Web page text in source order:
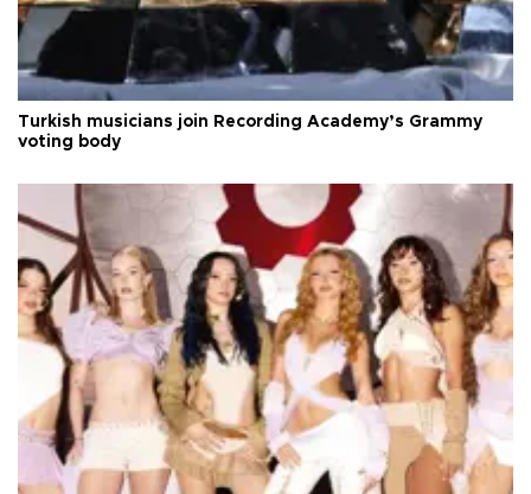
Turkish musicians join Recording Academy’s Grammy
voting body